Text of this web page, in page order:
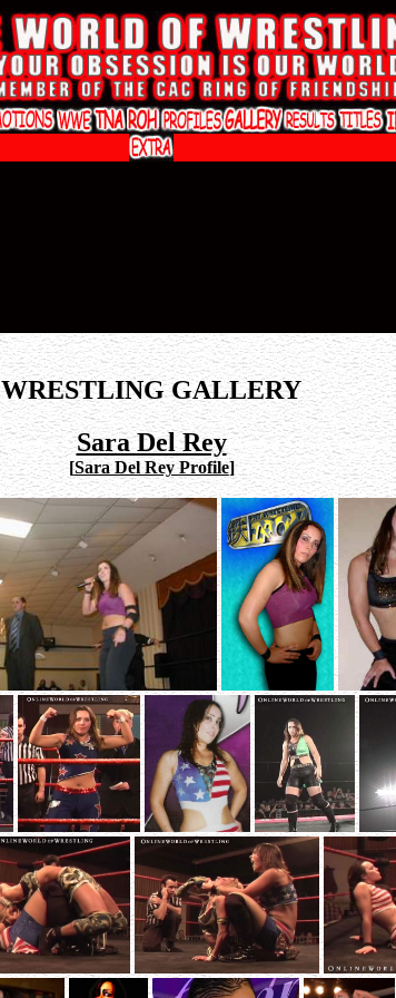
WRESTLING GALLERY
Sara Del Rey
[Sara Del Rey Profile]